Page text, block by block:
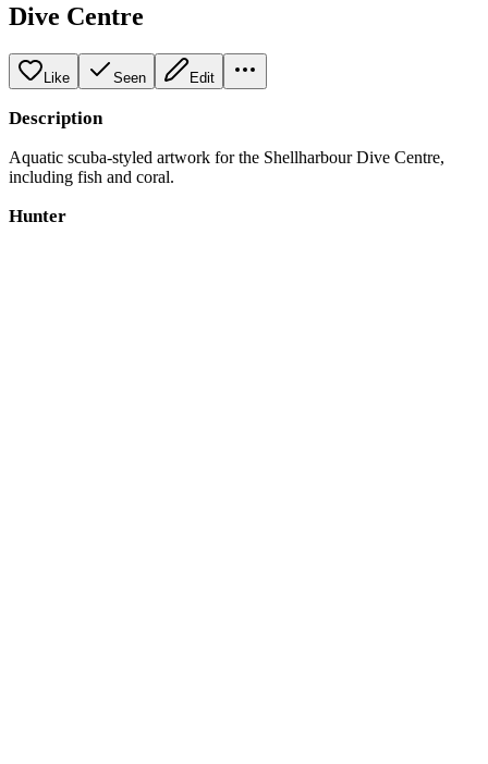
Dive Centre
Like Seen Edit
Description
Aquatic scuba-styled artwork for the Shellharbour Dive Centre,
including fish and coral.
Hunter